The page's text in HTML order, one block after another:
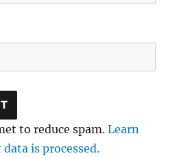
to reduce spam.Learn
is processed.